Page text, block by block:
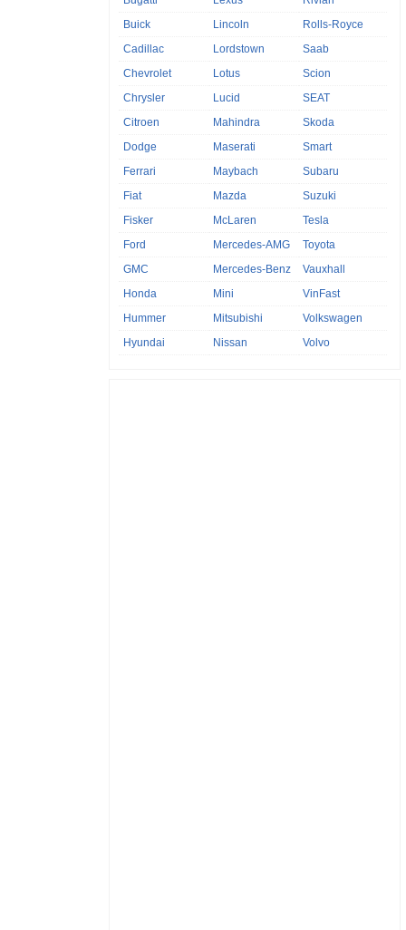
Buick
Cadillac
Chevrolet
Chrysler
Citroen
Dodge
Ferrari
Fiat
Fisker
Ford
GMC
Honda
Hummer
Hyundai
Lincoln
Lordstown
Lotus
Lucid
Mahindra
Maserati
Maybach
Mazda
McLaren
Mercedes-AMG
Mercedes-Benz
Mini
Mitsubishi
Nissan
Rolls-Royce
Saab
Scion
SEAT
Skoda
Smart
Subaru
Suzuki
Tesla
Toyota
Vauxhall
VinFast
Volkswagen
Volvo